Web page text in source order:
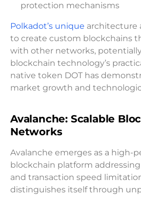
protection mechanisms
Polkadot’s unique architecture
to create custom blockchains
with other networks,
blockchain technology’s
native token DOT has
market growth and
Avalanche: Scalable
Networks
Avalanche emerges as a high-
blockchain platform
and transaction speed
distinguishes itself through